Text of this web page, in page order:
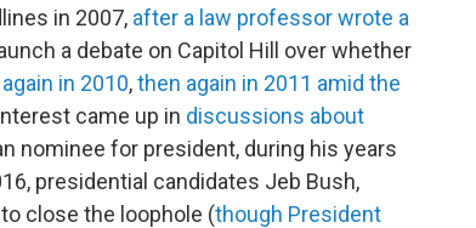
in 2007, after a law professor wrote a
a debate on Capitol Hill over whether
in 2010,then again in 2011 amid the
came up in discussions about
nominee for president, during his years
presidential candidates Jeb Bush,
close the loophole (though President